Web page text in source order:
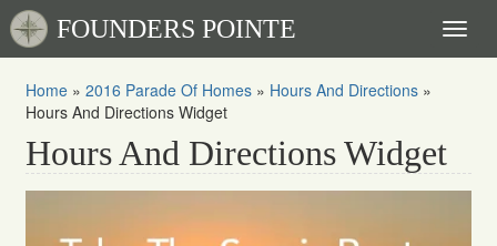
FOUNDERS POINTE
Home » 2016 Parade Of Homes » Hours And Directions »
Hours And Directions Widget
Hours And Directions Widget